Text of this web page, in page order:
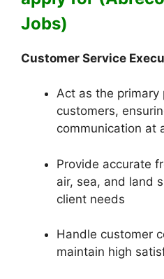
Jobs)
Customer Service
Act as the
customers,
communication at
Provide accurate
air, sea, and land
client needs
Handle customer
maintain high